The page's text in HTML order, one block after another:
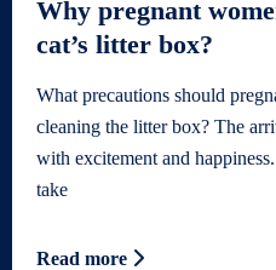
Why pregnant
cat’s litter box?
What precautions should
cleaning the litter box? The
with excitement and
take
Read more